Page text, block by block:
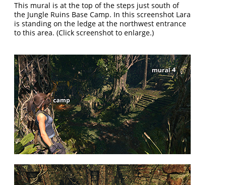
This mural is at the top of the steps just south of
the Jungle Ruins Base Camp. In this screenshot Lara
is standing on the ledge at the northwest entrance
to this area. (Click screenshot to enlarge.)